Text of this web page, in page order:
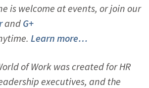
is welcome at events, or join our
and G+
Learn more…
of Work was created for HR
executives, and the